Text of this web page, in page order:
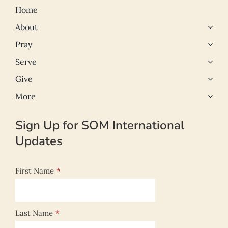
Home
About
Pray
Serve
Give
More
Sign Up for SOM International
Updates
First Name *
Last Name *